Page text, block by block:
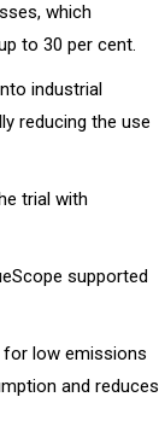
which
to 30 per cent.
industrial
reducing the use
trial with
supported
for low emissions
and reduces